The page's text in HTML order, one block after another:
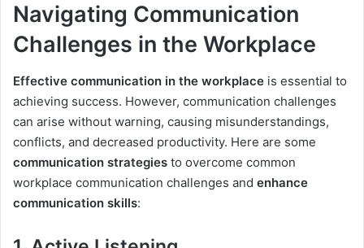
Navigating Communication
Challenges in the Workplace
Effective communication in the workplace is essential to
achieving success. However, communication challenges
can arise without warning, causing misunderstandings,
conflicts, and decreased productivity. Here are some
communication strategies to overcome common
workplace communication challenges and enhance
communication skills: